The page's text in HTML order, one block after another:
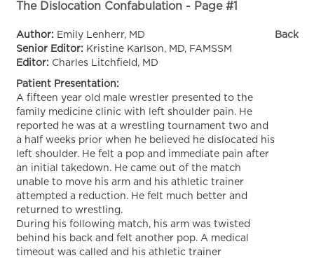
The Dislocation Confabulation - Page #1
Author: Emily Lenherr, MD
Senior Editor: Kristine Karlson, MD, FAMSSM
Editor: Charles Litchfield, MD
Patient Presentation:
A fifteen year old male wrestler presented to the
family medicine clinic with left shoulder pain. He
reported he was at a wrestling tournament two and
a half weeks prior when he believed he dislocated his
left shoulder. He felt a pop and immediate pain after
an initial takedown. He came out of the match
unable to move his arm and his athletic trainer
attempted a reduction. He felt much better and
returned to wrestling.
During his following match, his arm was twisted
behind his back and felt another pop. A medical
timeout was called and his athletic trainer
Back